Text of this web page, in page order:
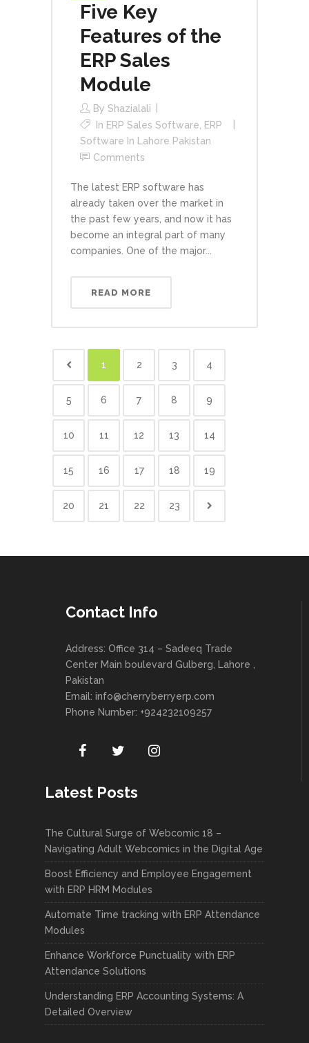
Five Key
Features of the
ERP Sales
Module
By Shazialali
In ERP Sales Software, ERP
Software In Lahore Pakistan
Comments
The latest ERP software has
already taken over the market in
the past few years, and now it has
become an integral part of many
companies. One of the major...
READ MORE
1 2 3 4
5 6 7 8 9
10 11 12 13 14
15 16 17 18 19
20 21 22 23
Contact Info
Address: Office 314 – Sadeeq Trade
Center Main boulevard Gulberg, Lahore ,
Pakistan
Email: info@cherryberryerp.com
Phone Number: +924232109257
Latest Posts
The Cultural Surge of Webcomic 18 –
Navigating Adult Webcomics in the Digital Age
Boost Efficiency and Employee Engagement
with ERP HRM Modules
Automate Time tracking with ERP Attendance
Modules
Enhance Workforce Punctuality with ERP
Attendance Solutions
Understanding ERP Accounting Systems: A
Detailed Overview